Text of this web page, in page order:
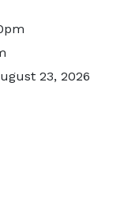
23, 2026